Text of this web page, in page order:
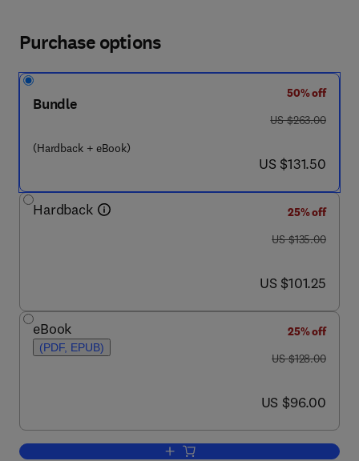
Purchase options
Bundle
(Hardback + eBook)
50% off
was US $263.00
US $263.00
now US $131.50
US $131.50
Hardback
25% off
was US $135.00
US $135.00
now US $101.25
US $101.25
eBook
(PDF, EPUB)
25% off
was US $128.00
US $128.00
now US $96.00
US $96.00
Add to cart, Principles of Bacterial